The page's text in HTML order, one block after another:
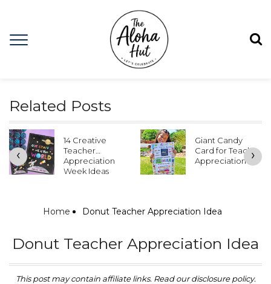
Related Posts
Giant Candy
Card for Teacher
Appreciation
Teacher
Appreciation
Door Ideas &
‹ ›
Home Donut Teacher Appreciation Idea
Donut Teacher Appreciation Idea
This post may contain affiliate links. Read our disclosure policy.